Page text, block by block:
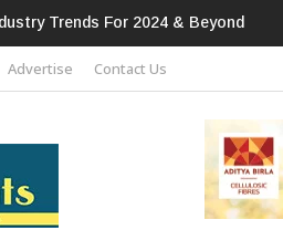
Global Footprint In
Apparel
Advertise Contact Us